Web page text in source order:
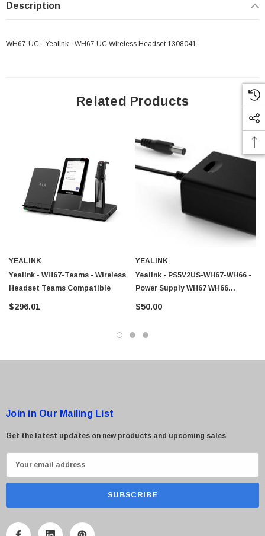
Cisco - SPA504G - IP Phone 4-Line
$95.00
Description
WH67-UC - Yealink - WH67 UC Wireless Headset 1308041
Related Products
YEALINK
Yealink - WH67-Teams - Wireless
Headset Teams Compatible
$296.01
YEALINK
Yealink - PS5V2US-WH67-WH66 -
Power Supply WH67 WH66
Headset
$50.00
Join in Our Mailing List
Get the latest updates on new products and upcoming sales
m
A